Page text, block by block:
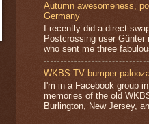
Autumn awesomeness,
Germany
I recently did a direct
Postcrossing user Günter
who sent me three
WKBS-TV bumper-
I'm in a Facebook group
memories of the old
Burlington, New Jersey,